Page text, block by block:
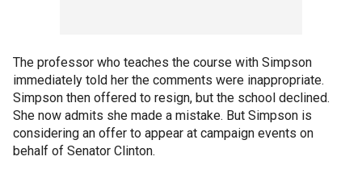
The professor who teaches the course with Simpson
immediately told her the comments were inappropriate.
Simpson then offered to resign, but the school declined.
She now admits she made a mistake. But Simpson is
considering an offer to appear at campaign events on
behalf of Senator Clinton.